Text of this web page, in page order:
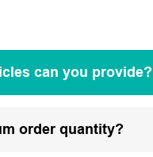
can you provide?
order quantity?